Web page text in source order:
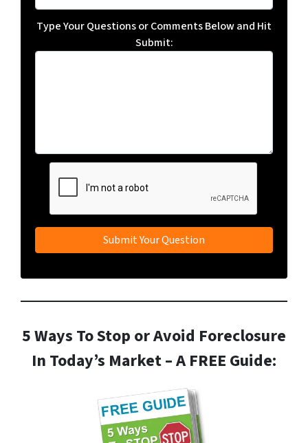
Type Your Questions or Comments Below and Hit
Submit:
5 Ways To Stop or Avoid Foreclosure
In Today’s Market – A FREE Guide: